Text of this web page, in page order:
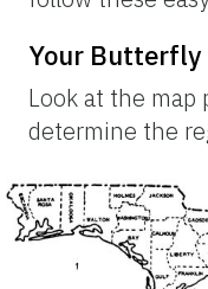
Your Butterfly
Look at the map
determine the